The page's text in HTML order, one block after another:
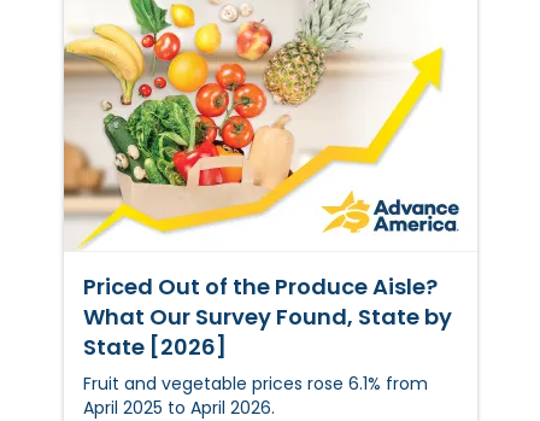
Priced Out of the Produce Aisle?
What Our Survey Found, State by
State [2026]
Fruit and vegetable prices rose 6.1% from
April 2025 to April 2026.